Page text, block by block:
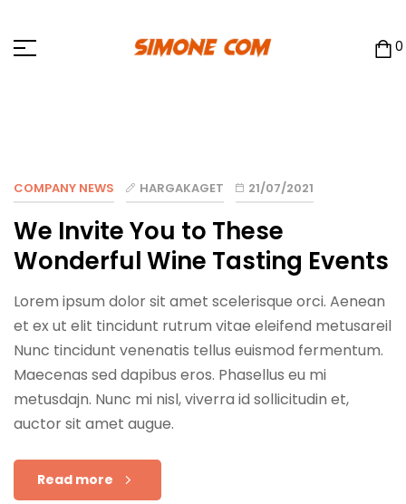
0
COMPANY NEWS HARGAKAGET 21/07/2021
We Invite You to These
Wonderful Wine Tasting Events
Lorem ipsum dolor sit amet scelerisque orci. Aenean
et ex ut elit tincidunt rutrum vitae eleifend metusareil
Nunc tincidunt venenatis tellus euismod fermentum.
Maecenas sed dapibus eros. Phasellus eu mi
metusdajn. Nunc mi nisl, viverra id sollicitudin et,
auctor sit amet augue.
Read more